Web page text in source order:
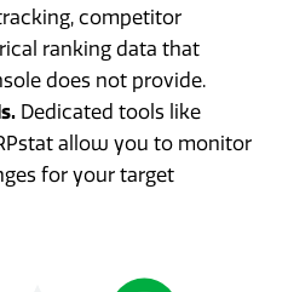
competitor
ranking data that
does not provide.
Dedicated tools like
allow you to monitor
for your target